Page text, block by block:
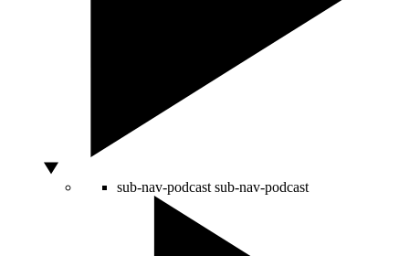
sub-nav-podcast sub-nav-podcast